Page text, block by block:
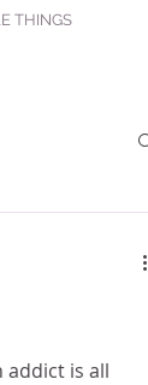
THINGS
addict is all